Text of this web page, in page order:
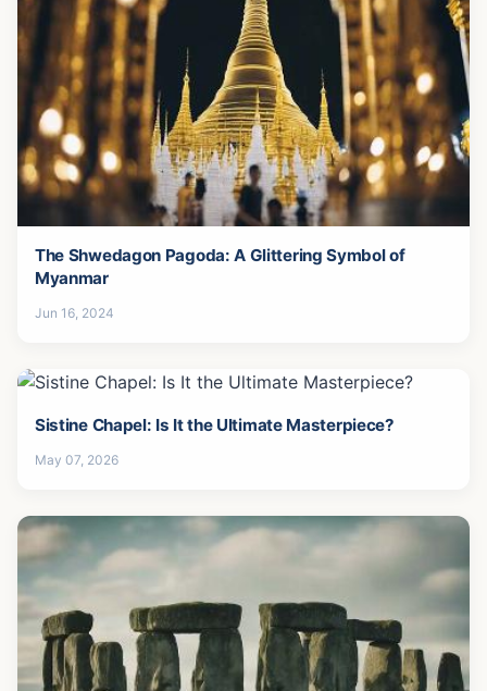
The Shwedagon Pagoda: A Glittering Symbol of
Myanmar
Jun 16, 2024
Sistine Chapel: Is It the Ultimate Masterpiece?
May 07, 2026